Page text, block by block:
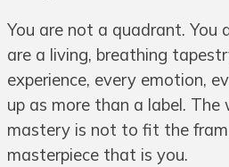
You are not a quadrant. You
are a living, breathing
experience, every emotion,
up as more than a label. The
mastery is not to fit the
masterpiece that is you.